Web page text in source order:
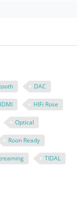
DAC
HIFi Rose
Optical
Roon Ready
TIDAL